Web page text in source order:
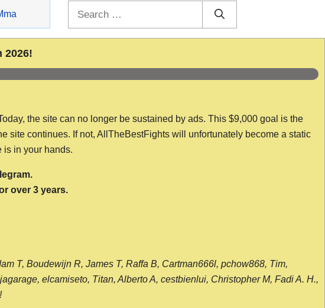
2026!
the site can no longer be sustained by ads. This $9,000 goal is the
site continues. If not, AllTheBestFights will unfortunately become a static
is in your hands.
over 3 years.
T, Boudewijn R, James T, Raffa B, Cartman666l, pchow868, Tim,
elcamiseto, Titan, Alberto A, cestbienlui, Christopher M, Fadi A. H.,